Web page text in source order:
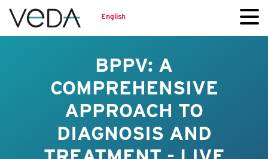
English
BPPV: A
COMPREHENSIVE
APPROACH TO
DIAGNOSIS AND